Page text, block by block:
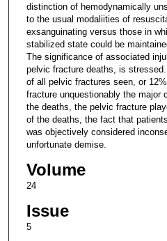
distinction of hemodynamically
to the usual modaliities of
exsanguinating versus those in
stabilized state could be
The significance of associated
pelvic fracture deaths, is
of all pelvic fractures seen, or
fracture unquestionably the major
the deaths, the pelvic fracture
of the deaths, the fact that
was objectively considered
unfortunate demise.
Volume
24
Issue
5